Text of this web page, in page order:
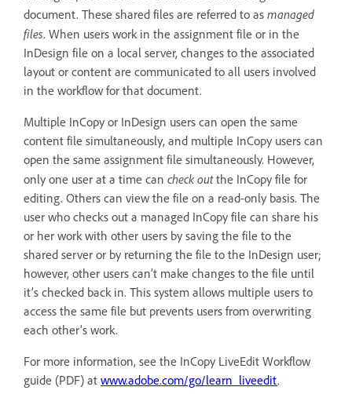
document. These shared files are referred to as managed
files. When users work in the assignment file or in the
InDesign file on a local server, changes to the associated
layout or content are communicated to all users involved
in the workflow for that document.
Multiple InCopy or InDesign users can open the same
content file simultaneously, and multiple InCopy users can
open the same assignment file simultaneously. However,
only one user at a time can check outthe InCopy file for
editing. Others can view the file on a read-only basis. The
user who checks out a managed InCopy file can share his
or her work with other users by saving the file to the
shared server or by returning the file to the InDesign user;
however, other users can’t make changes to the file until
it’s checked back in. This system allows multiple users to
access the same file but prevents users from overwriting
each other’s work.
For more information, see the InCopy LiveEdit Workflow
guide (PDF) at www.adobe.com/go/learn_liveedit.